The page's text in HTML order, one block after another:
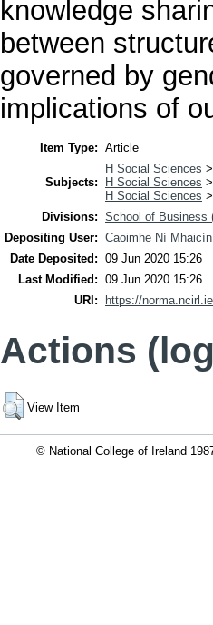
knowledge
between
governed by
implications of
Item Type: Article
Subjects:
H Social Sciences >
H Social Sciences >
H Social Sciences >
Divisions: School of Business
Depositing User: Caoimhe Ní Mhaicín
Date Deposited: 09 Jun 2020 15:26
Last Modified: 09 Jun 2020 15:26
URI:
https://
Actions
View Item
© National College of Ireland